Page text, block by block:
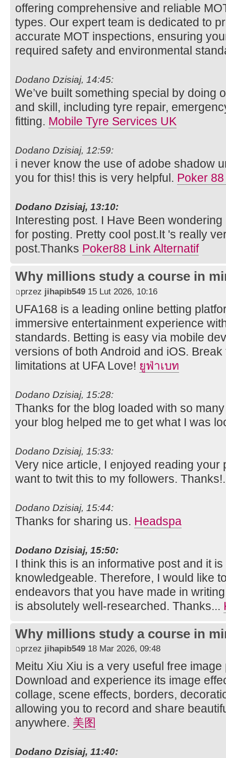
offering comprehensive and reliable
types. Our expert team is dedicated to
accurate MOT inspections, ensuring
required safety and environmental
Dodano Dzisiaj, 14:45:
We’ve built something special by doing
and skill, including tyre repair,
fitting. Mobile Tyre Services UK
Dodano Dzisiaj, 12:59:
i never know the use of adobe shadow
you for this! this is very helpful. Poker
Dodano Dzisiaj, 13:10:
Interesting post. I Have Been
for posting. Pretty cool post.It 's really
post.Thanks Poker88 Link Alternatif
Why millions study a course in
przez jihapib549 15 Lut 2026, 10:16
UFA168 is a leading online betting
immersive entertainment experience
standards. Betting is easy via mobile
versions of both Android and iOS.
limitations at UFA Love! ยูฟ่าเบท
Dodano Dzisiaj, 15:28:
Thanks for the blog loaded with so
your blog helped me to get what I was
Dodano Dzisiaj, 15:33:
Very nice article, I enjoyed reading your
want to twit this to my followers.
Dodano Dzisiaj, 15:44:
Thanks for sharing us. Headspa
Dodano Dzisiaj, 15:50:
I think this is an informative post and it
knowledgeable. Therefore, I would like
endeavors that you have made in
is absolutely well-researched. Thanks...
Why millions study a course in
przez jihapib549 18 Mar 2026, 09:48
Meitu Xiu Xiu is a very useful free
Download and experience its image
collage, scene effects, borders,
allowing you to record and share
anywhere. 美图
Dodano Dzisiaj, 11:40: